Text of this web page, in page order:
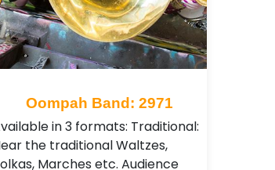
Oompah Band: 2971
in 3 formats: Traditional:
the traditional Waltzes,
Marches etc. Audience